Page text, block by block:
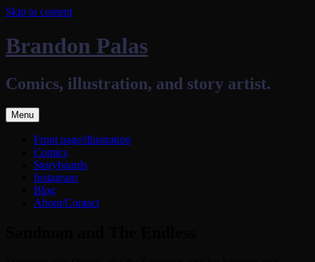
Skip to content
Brandon Palas
Comics, illustration, and story artist.
Menu
Front page/illustration
Comics
Storyboards
Instagram
Blog
About/Contact